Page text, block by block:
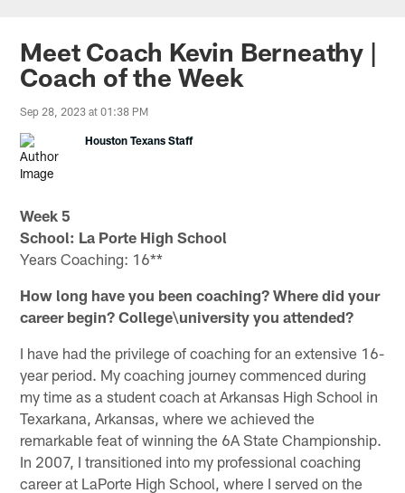
Meet Coach Kevin Berneathy |
Coach of the Week
Sep 28, 2023 at 01:38 PM
Houston Texans Staff
Week 5
School: La Porte High School
Years Coaching: 16**
How long have you been coaching? Where did your
career begin? College\university you attended?
I have had the privilege of coaching for an extensive 16-
year period. My coaching journey commenced during
my time as a student coach at Arkansas High School in
Texarkana, Arkansas, where we achieved the
remarkable feat of winning the 6A State Championship.
In 2007, I transitioned into my professional coaching
career at LaPorte High School, where I served on the